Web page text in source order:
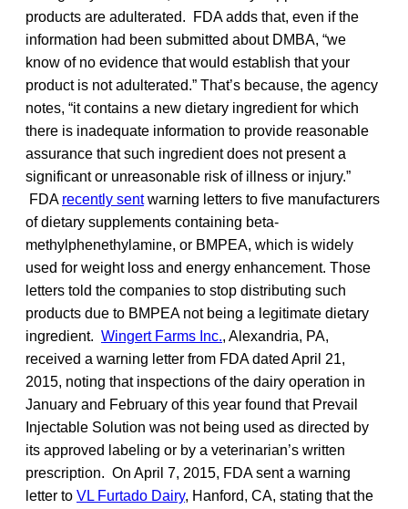
products are adulterated. FDA adds that, even if the
information had been submitted about DMBA, “we
know of no evidence that would establish that your
product is not adulterated.” That’s because, the agency
notes, “it contains a new dietary ingredient for which
there is inadequate information to provide reasonable
assurance that such ingredient does not present a
significant or unreasonable risk of illness or injury.”
FDA recently sentwarning letters to five manufacturers
of dietary supplements containing beta-
methylphenethylamine, or BMPEA, which is widely
used for weight loss and energy enhancement. Those
letters told the companies to stop distributing such
products due to BMPEA not being a legitimate dietary
ingredient. Wingert Farms Inc., Alexandria, PA,
received a warning letter from FDA dated April 21,
2015, noting that inspections of the dairy operation in
January and February of this year found that Prevail
Injectable Solution was not being used as directed by
its approved labeling or by a veterinarian’s written
prescription. On April 7, 2015, FDA sent a warning
letter to VL Furtado Dairy, Hanford, CA, stating that the